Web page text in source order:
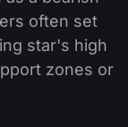
often set
star's high
zones or